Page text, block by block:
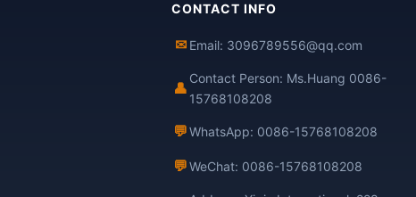
CONTACT INFO
✉ Email: 3096789556@qq.com
👤
Contact Person: Ms.Huang 0086-
15768108208
💬WhatsApp: 0086-15768108208
💬WeChat: 0086-15768108208